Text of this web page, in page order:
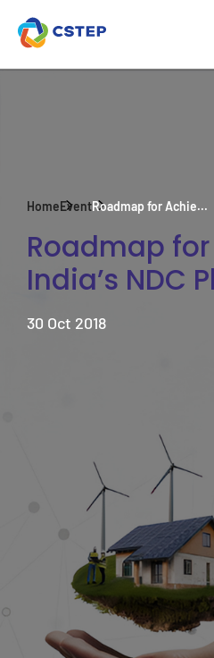
HomeEventRoadmap for Achie...
Roadmap
India’s NDC
30 Oct 2018